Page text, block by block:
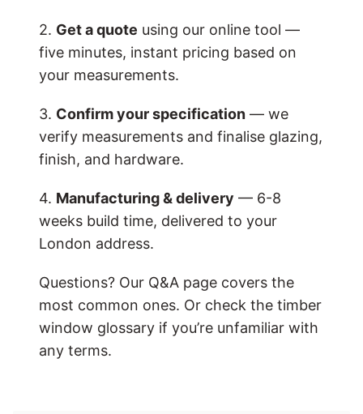
2. Get a quote using our online tool —
five minutes, instant pricing based on
your measurements.
3. Confirm your specification — we
verify measurements and finalise glazing,
finish, and hardware.
4. Manufacturing & delivery — 6-8
weeks build time, delivered to your
London address.
Questions? Our Q&A page covers the
most common ones. Or check the timber
window glossary if you’re unfamiliar with
any terms.